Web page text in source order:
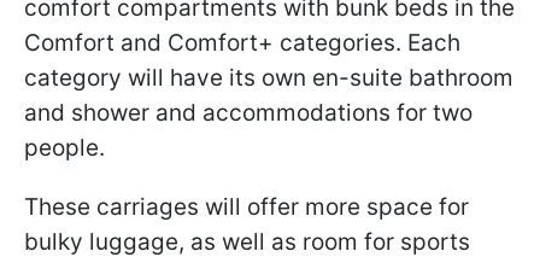
comfort compartments with bunk beds in the
Comfort and Comfort+ categories. Each
category will have its own en-suite bathroom
and shower and accommodations for two
people.
These carriages will offer more space for
bulky luggage, as well as room for sports